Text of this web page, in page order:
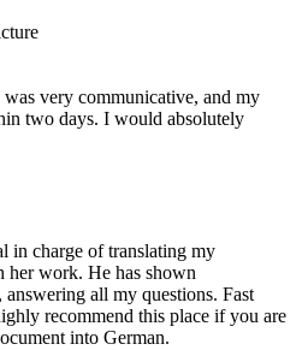
very communicative, and my
two days. I would absolutely
in charge of translating my
her work. He has shown
all my questions. Fast
recommend this place if you are
into German.